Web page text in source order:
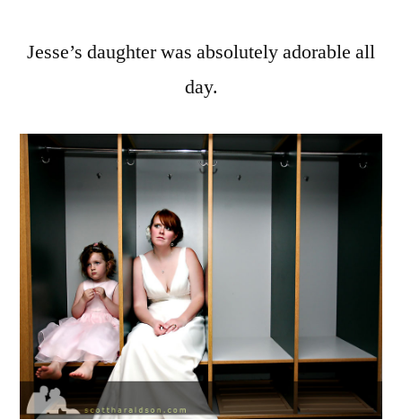
Jesse’s daughter was absolutely adorable all
day.